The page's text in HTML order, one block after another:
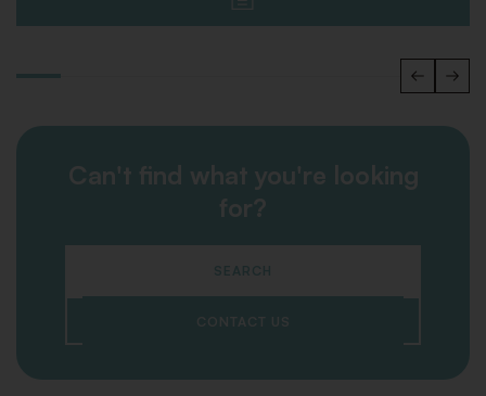
Can't find what you're looking
for?
SEARCH
CONTACT US